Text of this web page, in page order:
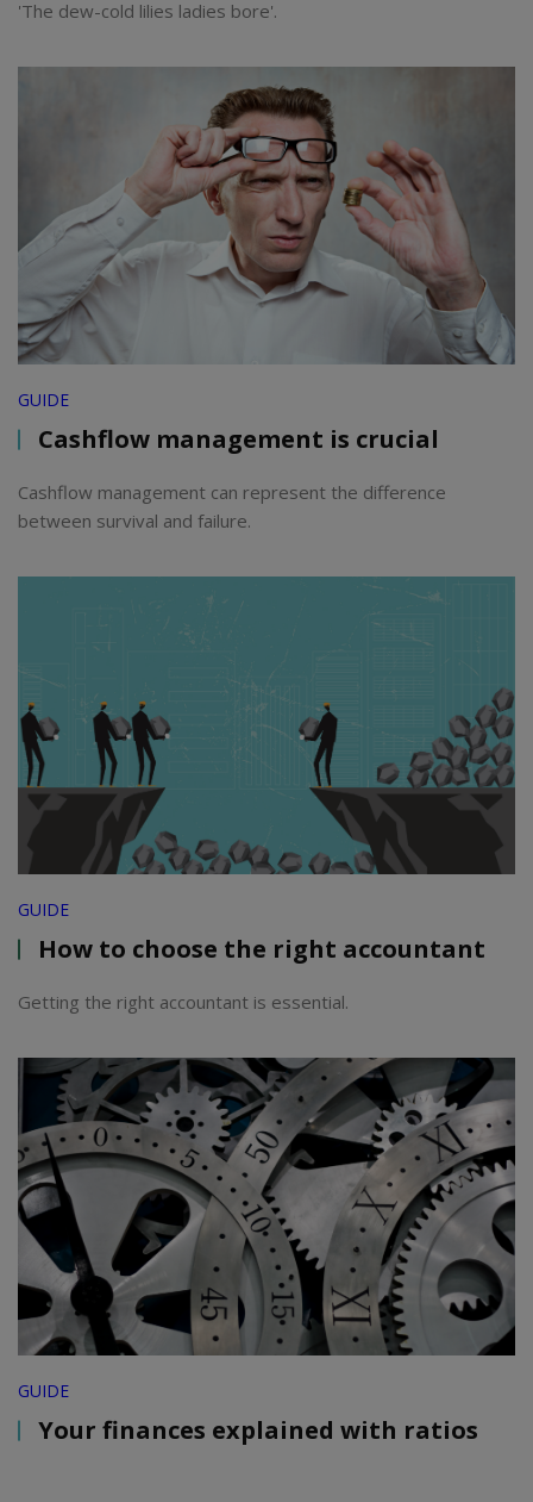
'The dew-cold lilies ladies bore'.
GUIDE
Cashflow management is crucial
Cashflow management can represent the difference
between survival and failure.
GUIDE
How to choose the right accountant
Getting the right accountant is essential.
GUIDE
Your finances explained with ratios